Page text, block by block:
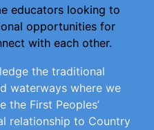
educators looking to
opportunities for
with each other.
the traditional
waterways where we
the First Peoples’
relationship to Country